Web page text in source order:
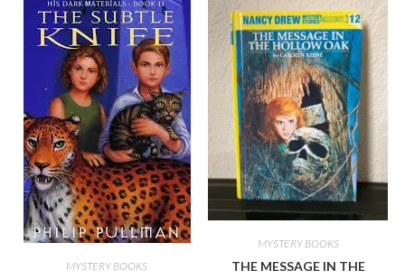
MYSTERY BOOKS
MYSTERY BOOKS
THE MESSAGE IN THE